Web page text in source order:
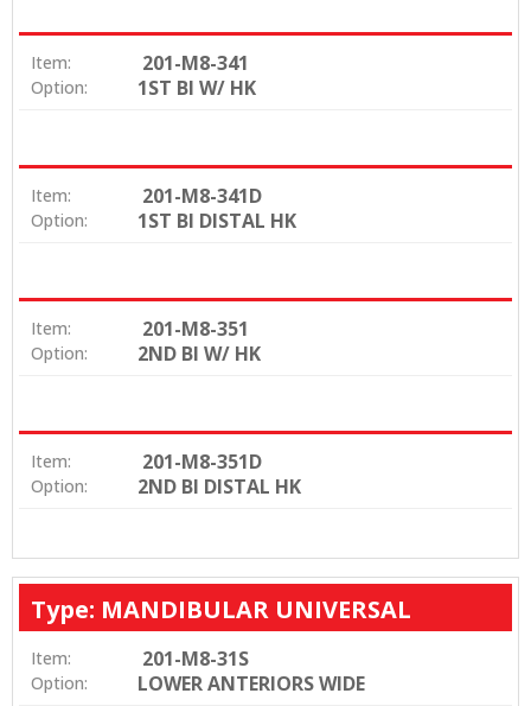
Item: 201-M8-341
Option: 1ST BI W/ HK
Item: 201-M8-341D
Option: 1ST BI DISTAL HK
Item: 201-M8-351
Option: 2ND BI W/ HK
Item: 201-M8-351D
Option: 2ND BI DISTAL HK
Type: MANDIBULAR UNIVERSAL
Item: 201-M8-31S
Option: LOWER ANTERIORS WIDE